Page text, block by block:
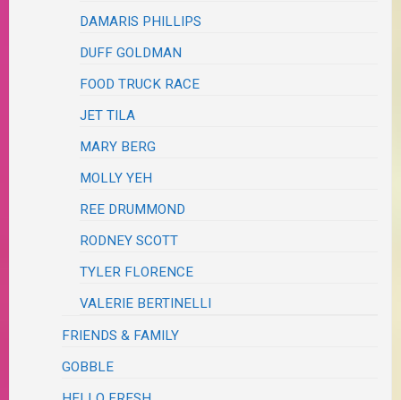
DAMARIS PHILLIPS
DUFF GOLDMAN
FOOD TRUCK RACE
JET TILA
MARY BERG
MOLLY YEH
REE DRUMMOND
RODNEY SCOTT
TYLER FLORENCE
VALERIE BERTINELLI
FRIENDS & FAMILY
GOBBLE